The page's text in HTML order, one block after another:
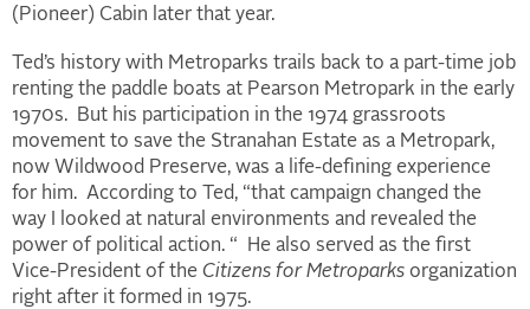
(Pioneer) Cabin later that year.
Ted’s history with Metroparks trails back to a part-time job
renting the paddle boats at Pearson Metropark in the early
1970s. But his participation in the 1974 grassroots
movement to save the Stranahan Estate as a Metropark,
now Wildwood Preserve, was a life-defining experience
for him. According to Ted, “that campaign changed the
way I looked at natural environments and revealed the
power of political action. “ He also served as the first
Vice-President of the Citizens for Metroparks organization
right after it formed in 1975.